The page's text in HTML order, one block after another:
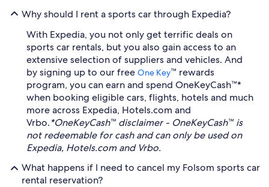
Why should I rent a sports car through Expedia?
With Expedia, you not only get terrific deals on
sports car rentals, but you also gain access to an
extensive selection of suppliers and vehicles. And
by signing up to our free One Key™ rewards
program, you can earn and spend OneKeyCash™*
when booking eligible cars, flights, hotels and much
more across Expedia, Hotels.com and
Vrbo.*OneKeyCash™ disclaimer - OneKeyCash™ is
not redeemable for cash and can only be used on
Expedia, Hotels.com and Vrbo.
What happens if I need to cancel my Folsom sports car
rental reservation?